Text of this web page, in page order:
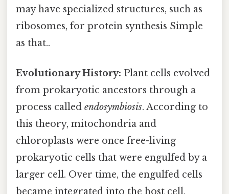
may have specialized structures, such as
ribosomes, for protein synthesis Simple
as that..
Evolutionary History: Plant cells evolved
from prokaryotic ancestors through a
process called endosymbiosis. According to
this theory, mitochondria and
chloroplasts were once free-living
prokaryotic cells that were engulfed by a
larger cell. Over time, the engulfed cells
became integrated into the host cell,